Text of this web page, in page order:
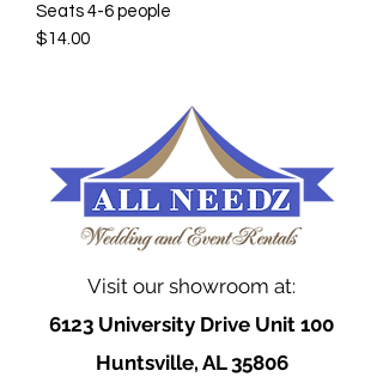
Seats 4-6 people
$14.00
Visit our showroom at:
6123 University Drive Unit 100
Huntsville, AL 35806